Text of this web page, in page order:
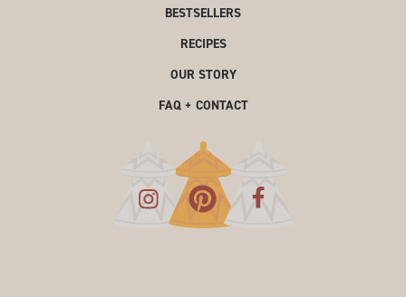
BESTSELLERS
RECIPES
OUR STORY
FAQ + CONTACT